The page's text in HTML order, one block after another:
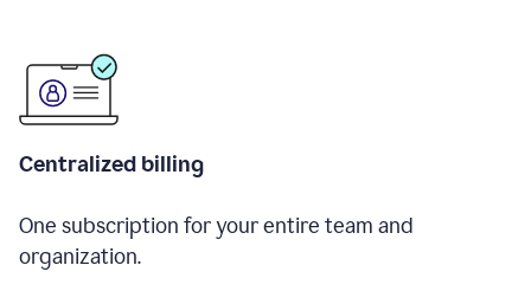
Centralized billing
One subscription for your entire team and
organization.